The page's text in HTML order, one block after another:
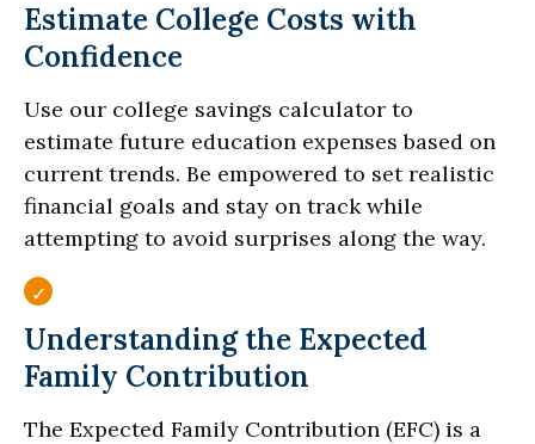
Estimate College Costs with
Confidence
Use our college savings calculator to
estimate future education expenses based on
current trends. Be empowered to set realistic
financial goals and stay on track while
attempting to avoid surprises along the way.
Understanding the Expected
Family Contribution
The Expected Family Contribution (EFC) is a